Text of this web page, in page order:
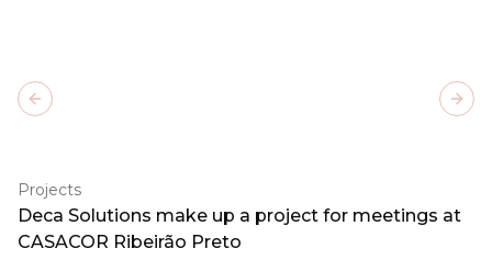
Projects
Deca Solutions make up a project for meetings at
CASACOR Ribeirão Preto
Previous slide